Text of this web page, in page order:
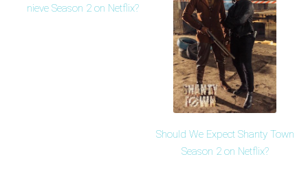
nieve Season 2 on Netflix?
Should We Expect Shanty Town
Season 2 on Netflix?